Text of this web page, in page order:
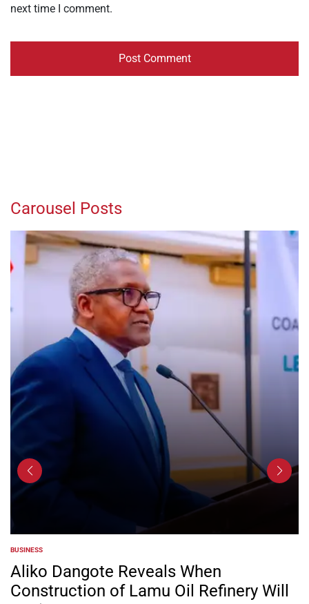
next time I comment.
Carousel Posts
POSTED
IN
BUSINESS
Aliko Dangote Reveals When
Construction of Lamu Oil Refinery Will